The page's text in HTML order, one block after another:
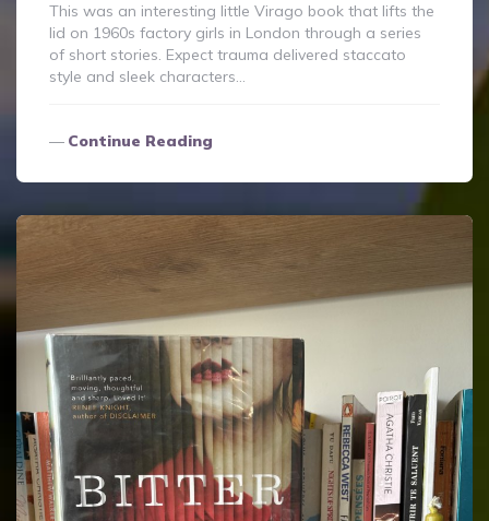
This was an interesting little Virago book that lifts the
lid on 1960s factory girls in London through a series
of short stories. Expect trauma delivered staccato
style and sleek characters…
Continue Reading